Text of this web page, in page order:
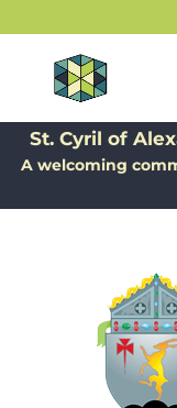
St. Cyril of
A welcoming